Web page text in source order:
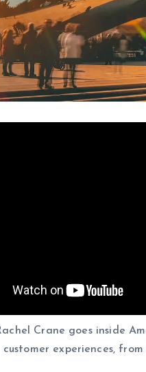
Crane goes inside
customer experiences,